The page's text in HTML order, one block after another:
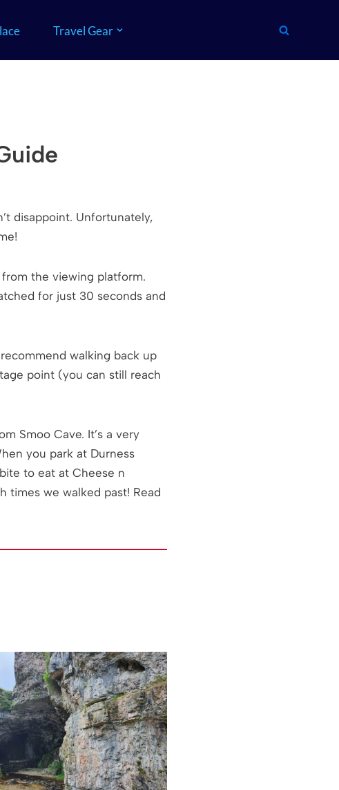
Travel Gear
disappoint. Unfortunately,
the viewing platform.
for just 30 seconds and
walking back up
point (you can still reach
Smoo Cave. It’s a very
you park at Durness
to eat at Cheese n
times we walked past! Read